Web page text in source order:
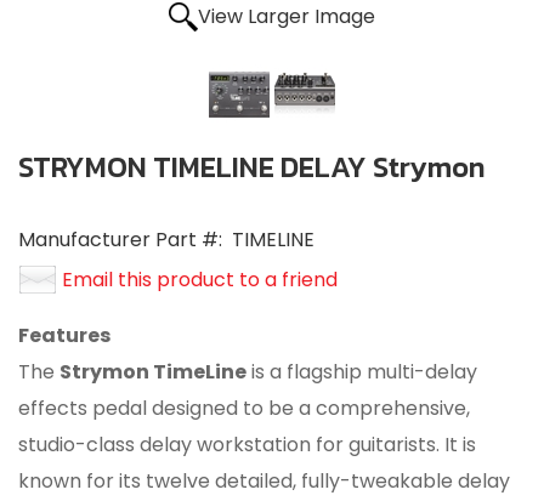
View Larger Image
STRYMON TIMELINE DELAY Strymon
Manufacturer Part #: TIMELINE
Email this product to a friend
Features
The Strymon TimeLineis a flagship multi-delay
effects pedal designed to be a comprehensive,
studio-class delay workstation for guitarists. It is
known for its twelve detailed, fully-tweakable delay